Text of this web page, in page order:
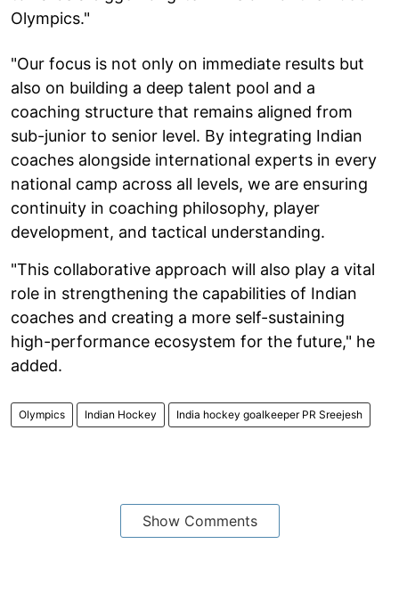
Olympics."
"Our focus is not only on immediate results but
also on building a deep talent pool and a
coaching structure that remains aligned from
sub-junior to senior level. By integrating Indian
coaches alongside international experts in every
national camp across all levels, we are ensuring
continuity in coaching philosophy, player
development, and tactical understanding.
"This collaborative approach will also play a vital
role in strengthening the capabilities of Indian
coaches and creating a more self-sustaining
high-performance ecosystem for the future," he
added.
Olympics Indian Hockey India hockey goalkeeper PR Sreejesh
Show Comments